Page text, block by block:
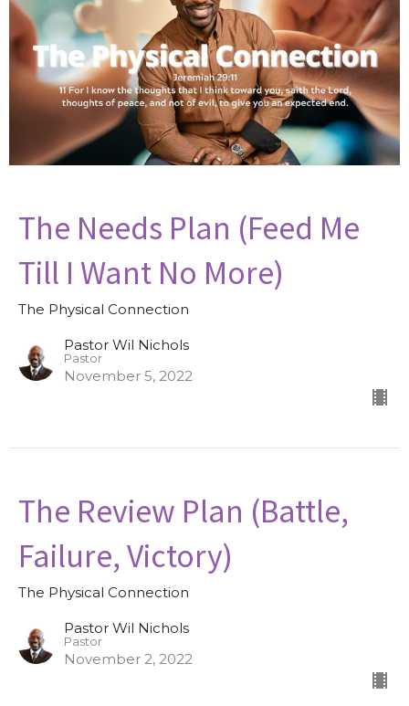
The Needs Plan (Feed Me
Till I Want No More)
The Physical Connection
Pastor Wil Nichols
Pastor
November 5, 2022
The Review Plan (Battle,
Failure, Victory)
The Physical Connection
Pastor Wil Nichols
Pastor
November 2, 2022